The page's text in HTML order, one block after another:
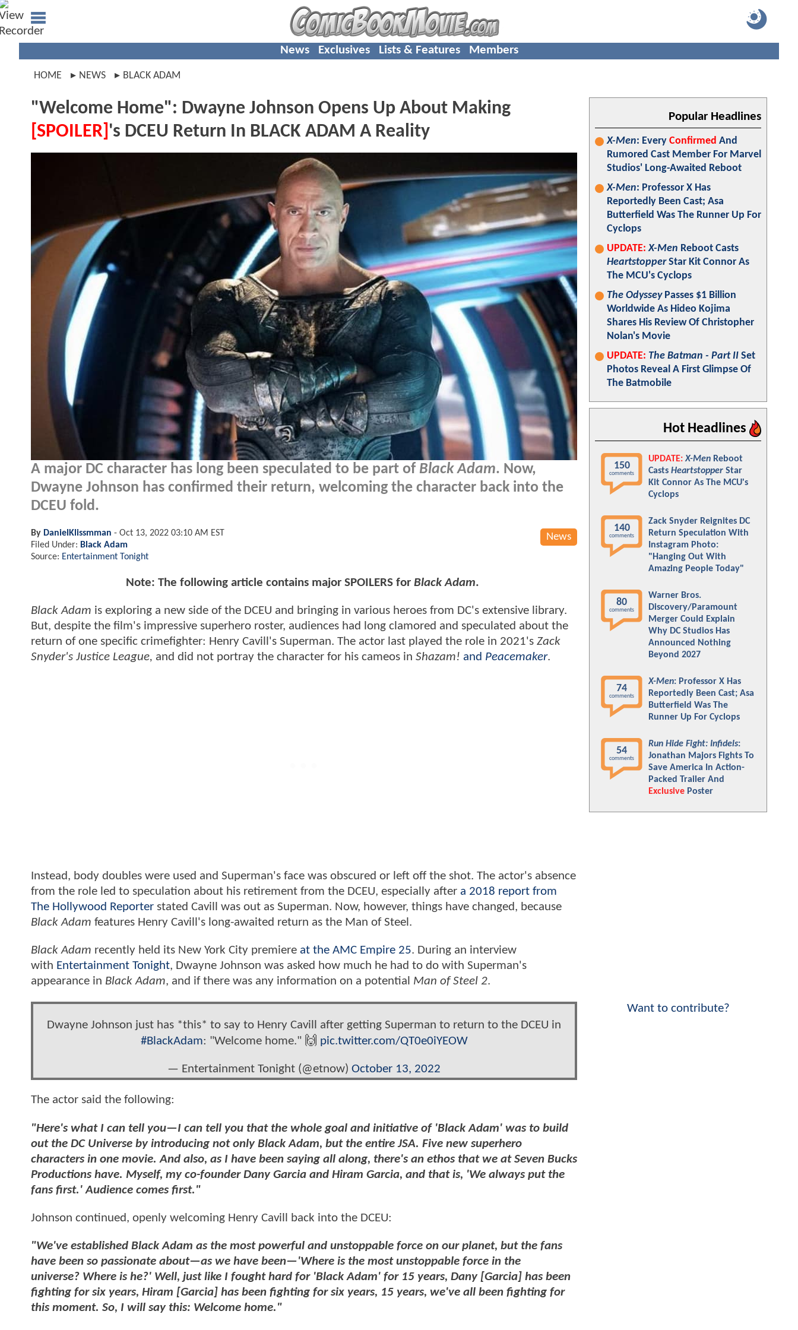
News Exclusives Lists & Features Members
HOME NEWS BLACK ADAM
"Welcome Home": Dwayne Johnson Opens Up About Making
[SPOILER] 's DCEU Return In BLACK ADAM A Reality
A major DC character has long been speculated to be part of Black Adam. Now,
Dwayne Johnson has confirmed their return, welcoming the character back into the
DCEU fold.
News
By DanielKlissmman - Oct 13, 2022 03:10 AM EST
Filed Under: Black Adam
Source: Entertainment Tonight
Note: The following article contains major SPOILERS for Black Adam.
Black Adam is exploring a new side of the DCEU and bringing in various heroes from DC's extensive library.
But, despite the film's impressive superhero roster, audiences had long clamored and speculated about the
return of one specific crimefighter: Henry Cavill's Superman. The actor last played the role in 2021's Zack
Snyder's Justice League, and did not portray the character for his cameos in Shazam! and Peacemaker.
Instead, body doubles were used and Superman's face was obscured or left off the shot. The actor's absence
from the role led to speculation about his retirement from the DCEU, especially after a 2018 report from
The Hollywood Reporter stated Cavill was out as Superman. Now, however, things have changed, because
Black Adam features Henry Cavill's long-awaited return as the Man of Steel.
Black Adam recently held its New York City premiere at the AMC Empire 25. During an interview
with Entertainment Tonight, Dwayne Johnson was asked how much he had to do with Superman's
appearance in Black Adam, and if there was any information on a potential Man of Steel 2.
Dwayne Johnson just has *this* to say to Henry Cavill after getting Superman to return to the DCEU in
#BlackAdam: "Welcome home." 🙌 pic.twitter.com/QT0e0iYEOW
— Entertainment Tonight (@etnow) October 13, 2022
The actor said the following:
"Here's what I can tell you—I can tell you that the whole goal and initiative of 'Black Adam' was to build
out the DC Universe by introducing not only Black Adam, but the entire JSA. Five new superhero
characters in one movie. And also, as I have been saying all along, there's an ethos that we at Seven Bucks
Productions have. Myself, my co-founder Dany Garcia and Hiram Garcia, and that is, 'We always put the
fans first.' Audience comes first."
Johnson continued, openly welcoming Henry Cavill back into the DCEU:
"We've established Black Adam as the most powerful and unstoppable force on our planet, but the fans
have been so passionate about—as we have been—'Where is the most unstoppable force in the
universe? Where is he?' Well, just like I fought hard for 'Black Adam' for 15 years, Dany [Garcia] has been
fighting for six years, Hiram [Garcia] has been fighting for six years, 15 years, we've all been fighting for
this moment. So, I will say this: Welcome home."
Popular Headlines
X-Men: Every Confirmed And
Rumored Cast Member For Marvel
Studios' Long-Awaited Reboot
X-Men: Professor X Has
Reportedly Been Cast; Asa
Butterfield Was The Runner Up For
Cyclops
UPDATE: X-Men Reboot Casts
HeartstopperStar Kit Connor As
The MCU's Cyclops
The OdysseyPasses $1 Billion
Worldwide As Hideo Kojima
Shares His Review Of Christopher
Nolan's Movie
UPDATE: The Batman - Part II Set
Photos Reveal A First Glimpse Of
The Batmobile
Hot Headlines
150
comments
UPDATE: X-Men Reboot
Casts Heartstopper Star
Kit Connor As The MCU's
Cyclops
140
comments
Zack Snyder Reignites DC
Return Speculation With
Instagram Photo:
"Hanging Out With
Amazing People Today"
80
comments
Warner Bros.
Discovery/Paramount
Merger Could Explain
Why DC Studios Has
Announced Nothing
Beyond 2027
74
comments
X-Men: Professor X Has
Reportedly Been Cast; Asa
Butterfield Was The
Runner Up For Cyclops
54
comments
Run Hide Fight: Infidels:
Jonathan Majors Fights To
Save America In Action-
Packed Trailer And
Exclusive Poster
Want to contribute?